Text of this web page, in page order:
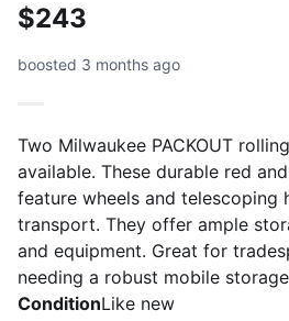
$243
boosted 3 months ago
Two Milwaukee PACKOUT
available. These durable red
feature wheels and telescoping
transport. They offer ample
and equipment. Great for
needing a robust mobile
ConditionLike new